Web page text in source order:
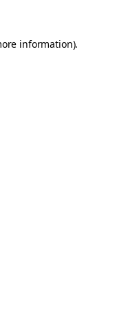
information).